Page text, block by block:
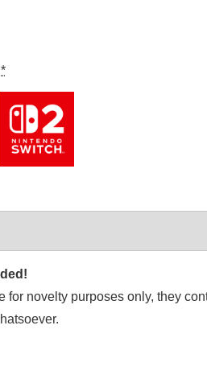
*
for novelty purposes only, they